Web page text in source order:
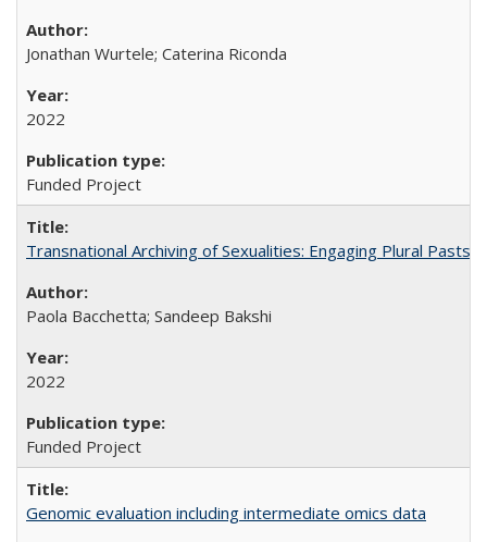
Jonathan Wurtele; Caterina Riconda
2022
Funded Project
Transnational Archiving of Sexualities: Engaging Plural Pasts
Paola Bacchetta; Sandeep Bakshi
2022
Funded Project
Genomic evaluation including intermediate omics data